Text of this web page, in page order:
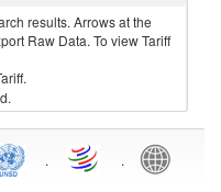
results. Arrows at the
Raw Data. To view Tariff
. .